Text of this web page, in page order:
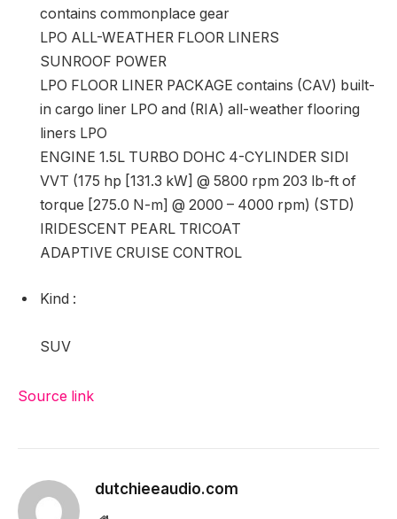
contains commonplace gear
LPO ALL-WEATHER FLOOR LINERS
SUNROOF POWER
LPO FLOOR LINER PACKAGE contains (CAV) built-
in cargo liner LPO and (RIA) all-weather flooring
liners LPO
ENGINE 1.5L TURBO DOHC 4-CYLINDER SIDI
VVT (175 hp [131.3 kW] @ 5800 rpm 203 lb-ft of
torque [275.0 N-m] @ 2000 – 4000 rpm) (STD)
IRIDESCENT PEARL TRICOAT
ADAPTIVE CRUISE CONTROL
Kind :
SUV
Source link
dutchieeaudio.com